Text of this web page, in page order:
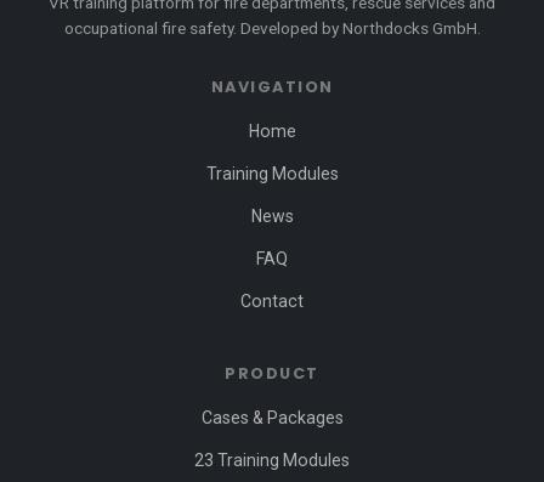
occupational fire safety. Developed by Northdocks GmbH.
NAVIGATION
Home
Training Modules
News
FAQ
Contact
PRODUCT
Cases & Packages
23 Training Modules